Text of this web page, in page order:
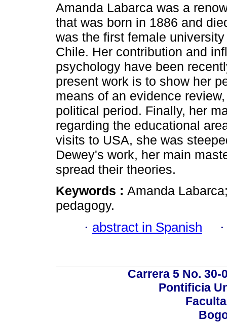
Amanda Labarca was a
that was born in 1886 and
was the first female
Chile. Her contribution and
psychology have been
present work is to show her
means of an evidence
political period. Finally, her
regarding the educational
visits to USA, she was
Dewey's work, her main
spread their theories.
Keywords : Amanda
pedagogy.
· abstract in Spanish
Carrera 5 No.
Pontificia